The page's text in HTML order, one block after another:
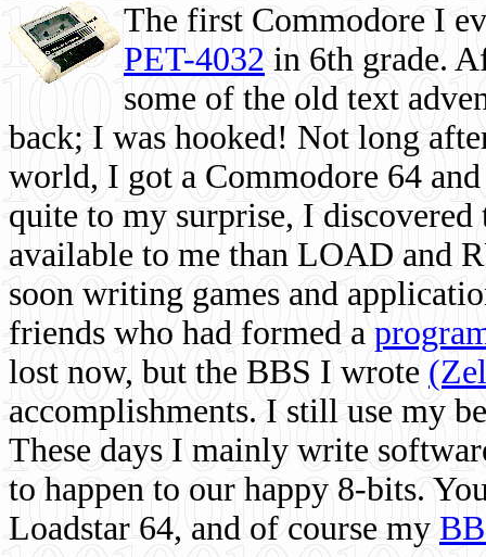
The first Commodore I
PET-4032 in 6th grade.
some of the old text
back; I was hooked! Not long
world, I got a Commodore 64
quite to my surprise, I
available to me than LOAD and
soon writing games and
friends who had formed a
lost now, but the BBS I wrote
accomplishments. I still use my
These days I mainly write
to happen to our happy 8-bits.
Loadstar 64, and of course my